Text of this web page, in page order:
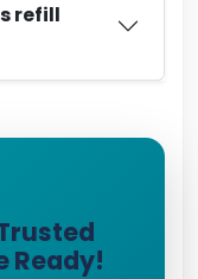
refill
Ready!